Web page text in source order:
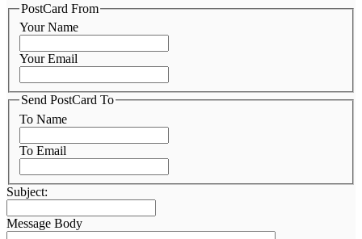
PostCard From
Your Name
Your Email
Send PostCard To
To Name
To Email
Subject:
Message Body